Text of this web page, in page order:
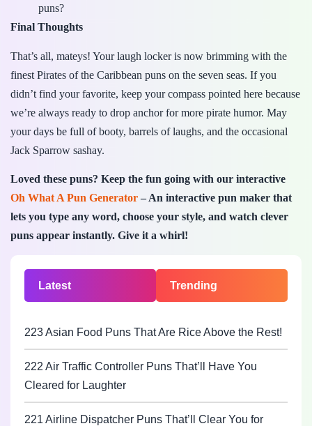
puns?
Final Thoughts
That’s all, mateys! Your laugh locker is now brimming with the
finest Pirates of the Caribbean puns on the seven seas. If you
didn’t find your favorite, keep your compass pointed here because
we’re always ready to drop anchor for more pirate humor. May
your days be full of booty, barrels of laughs, and the occasional
Jack Sparrow sashay.
Loved these puns? Keep the fun going with our interactive
Oh What A Pun Generator– An interactive pun maker that
lets you type any word, choose your style, and watch clever
puns appear instantly. Give it a whirl!
Latest Trending
223 Asian Food Puns That Are Rice Above the Rest!
222 Air Traffic Controller Puns That’ll Have You
Cleared for Laughter
221 Airline Dispatcher Puns That’ll Clear You for